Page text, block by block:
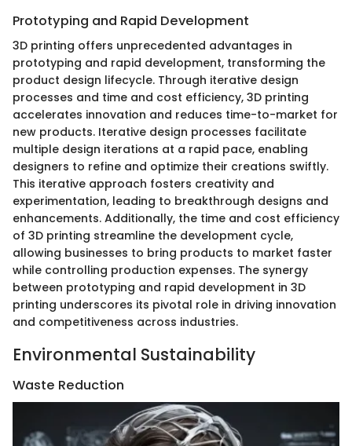
Prototyping and Rapid Development
3D printing offers unprecedented advantages in
prototyping and rapid development, transforming the
product design lifecycle. Through iterative design
processes and time and cost efficiency, 3D printing
accelerates innovation and reduces time-to-market for
new products. Iterative design processes facilitate
multiple design iterations at a rapid pace, enabling
designers to refine and optimize their creations swiftly.
This iterative approach fosters creativity and
experimentation, leading to breakthrough designs and
enhancements. Additionally, the time and cost efficiency
of 3D printing streamline the development cycle,
allowing businesses to bring products to market faster
while controlling production expenses. The synergy
between prototyping and rapid development in 3D
printing underscores its pivotal role in driving innovation
and competitiveness across industries.
Environmental Sustainability
Waste Reduction